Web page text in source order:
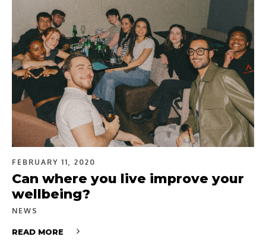
FEBRUARY 11, 2020
Can where you live improve your
wellbeing?
NEWS
READ MORE